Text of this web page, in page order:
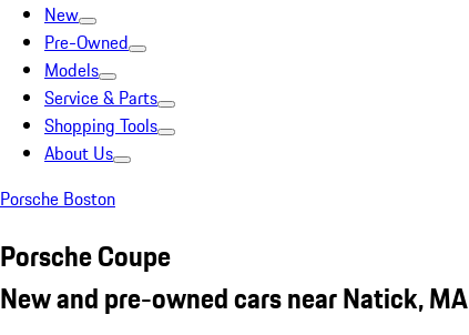
New
Pre-Owned
Models
Service & Parts
Shopping Tools
About Us
Porsche Boston
Porsche Coupe
New and pre-owned cars near Natick, MA